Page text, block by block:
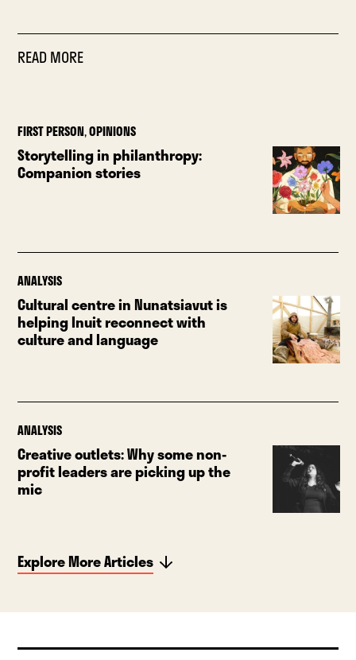
READ MORE
FIRST PERSON,OPINIONS
Storytelling in philanthropy:
Companion stories
ANALYSIS
Cultural centre in Nunatsiavut is
helping Inuit reconnect with
culture and language
ANALYSIS
Creative outlets: Why some non-
profit leaders are picking up the
mic
Explore More Articles